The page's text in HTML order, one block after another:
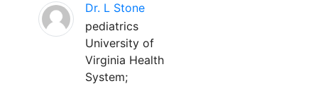
Dr. L Stone
pediatrics
University of
Virginia Health
System;